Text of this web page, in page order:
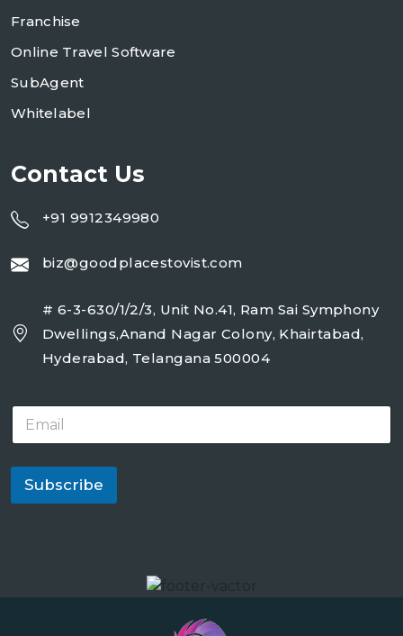
Franchise
Online Travel Software
SubAgent
Whitelabel
Contact Us
+91 9912349980
biz@goodplacestovist.com
# 6-3-630/1/2/3, Unit No.41, Ram Sai Symphony
Dwellings,Anand Nagar Colony, Khairtabad,
Hyderabad, Telangana 500004
E
a
i
*
Subscribe